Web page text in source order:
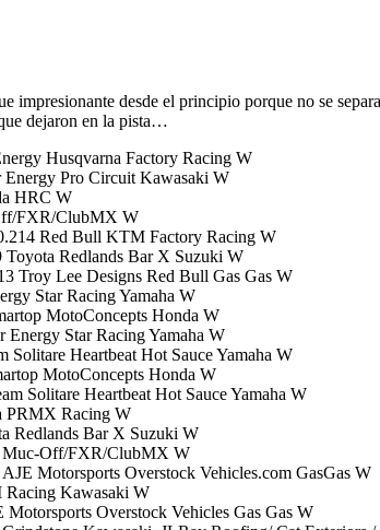
impresionante desde el principio porque no se
dejaron en la pista…
Husqvarna Factory Racing W
Pro Circuit Kawasaki W
HRC W
FXR/ClubMX W
Red Bull KTM Factory Racing W
Redlands Bar X Suzuki W
Troy Lee Designs Red Bull Gas Gas W
Star Racing Yamaha W
MotoConcepts Honda W
Star Racing Yamaha W
Heartbeat Hot Sauce Yamaha W
MotoConcepts Honda W
Solitare Heartbeat Hot Sauce Yamaha W
PRMX Racing W
Redlands Bar X Suzuki W
Muc-Off/FXR/ClubMX W
Motorsports Overstock Vehicles.com GasGas W
Racing Kawasaki W
Overstock Vehicles Gas Gas W